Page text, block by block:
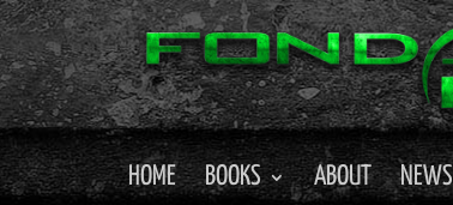
HOME BOOKS ABOUT NEWS